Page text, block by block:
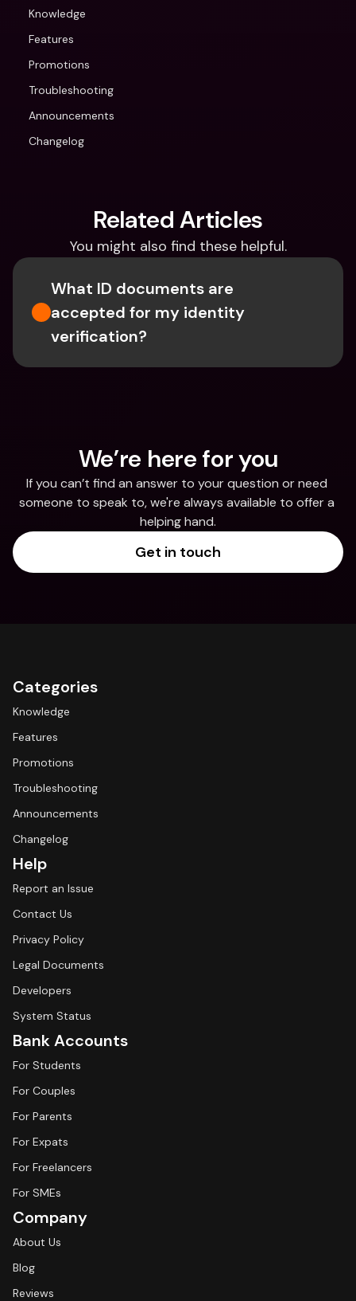
Knowledge
Features
Promotions
Troubleshooting
Announcements
Changelog
Related Articles
You might also find these helpful.
What ID documents are
accepted for my identity
verification?
We’re here for you
If you can’t find an answer to your question or need
someone to speak to, we're always available to offer a
helping hand.
Get in touch
Categories
Knowledge
Features
Promotions
Troubleshooting
Announcements
Changelog
Help
Report an Issue
Contact Us
Privacy Policy
Legal Documents
Developers
System Status
Bank Accounts
For Students
For Couples
For Parents
For Expats
For Freelancers
For SMEs
Company
About Us
Blog
Reviews